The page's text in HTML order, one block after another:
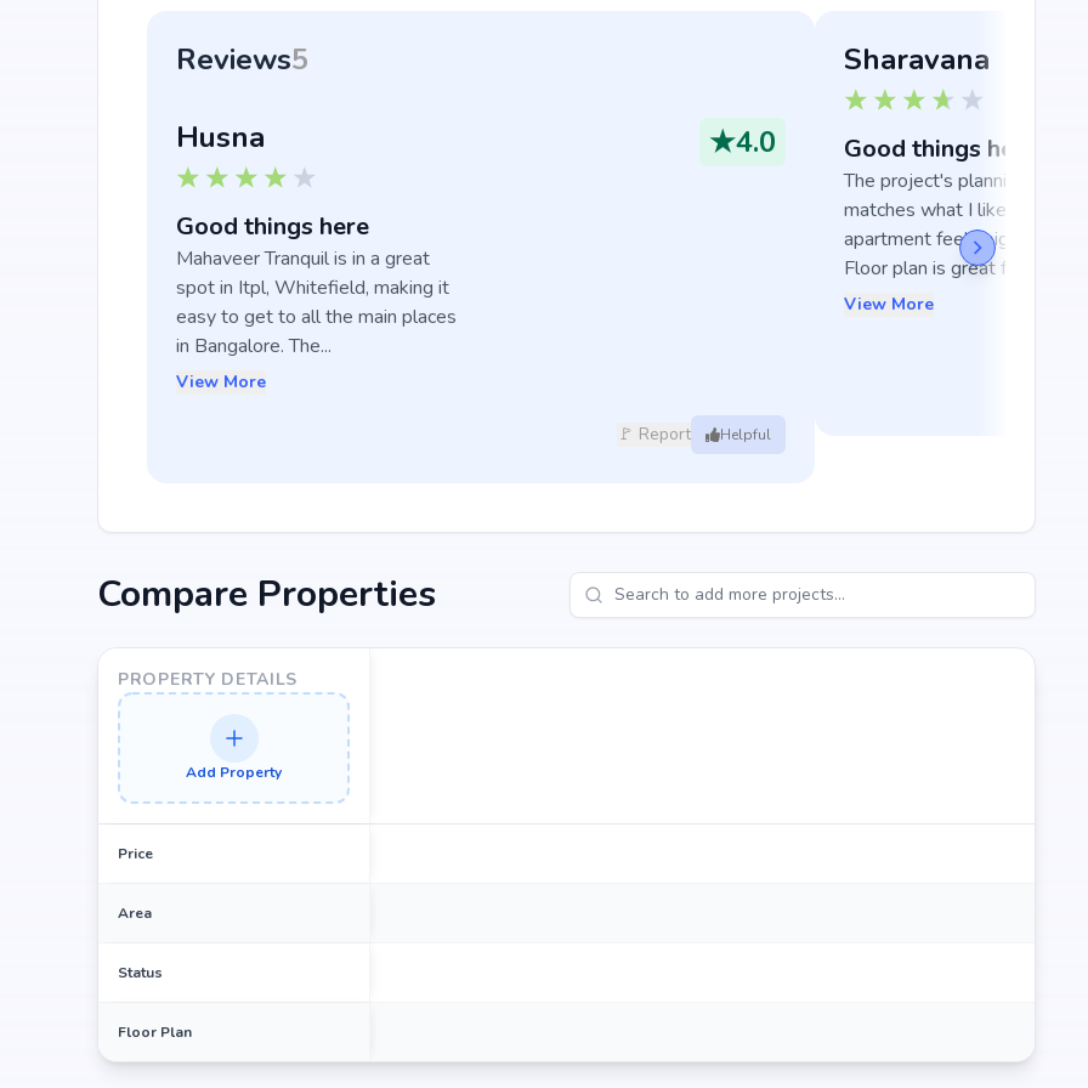
Reviews5
Husna
★4.0
Good things here
Mahaveer Tranquil is in a great
spot in Itpl, Whitefield, making it
easy to get to all the main places
in Bangalore. The...
View More
🚩 Report Helpful
Sharavana
Good things here
The project's planning really
matches what I like, and the
apartment feels big and
Floor plan is great for famili...
View More
Compare Properties
PROPERTY DETAILS
Add Property
Price
Area
Status
Floor Plan